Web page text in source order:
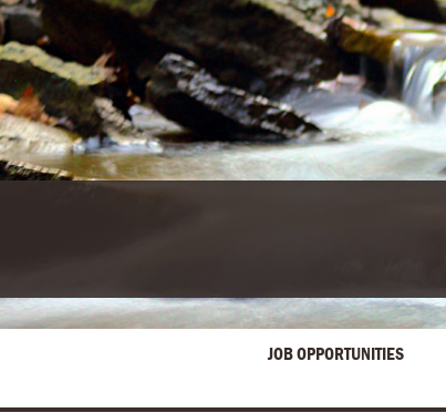
JOB OPPORTUNITIES